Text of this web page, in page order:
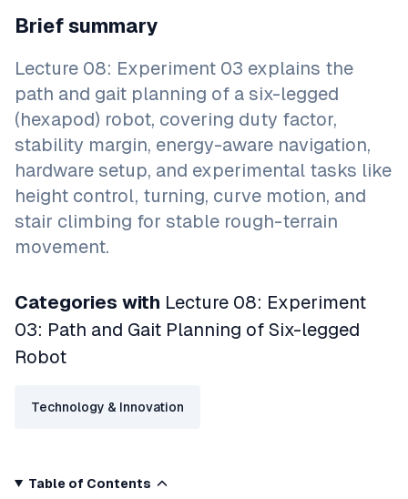
Brief summary
Lecture 08: Experiment 03 explains the
path and gait planning of a six-legged
(hexapod) robot, covering duty factor,
stability margin, energy-aware navigation,
hardware setup, and experimental tasks like
height control, turning, curve motion, and
stair climbing for stable rough-terrain
movement.
Categories with Lecture 08: Experiment
03: Path and Gait Planning of Six-legged
Robot
Technology & Innovation
Table of Contents